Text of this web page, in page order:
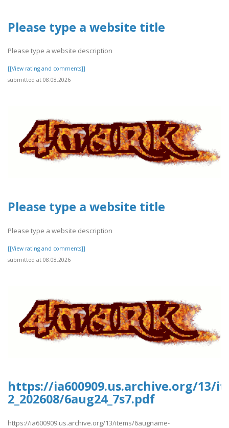
Please type a website title
Please type a website description
[[View rating and comments]]
submitted at 08.08.2026
Please type a website title
Please type a website description
[[View rating and comments]]
submitted at 08.08.2026
https://ia600909.us.archive.org/13/
2_202608/6aug24_7s7.pdf
https://ia600909.us.archive.org/13/items/6augname-